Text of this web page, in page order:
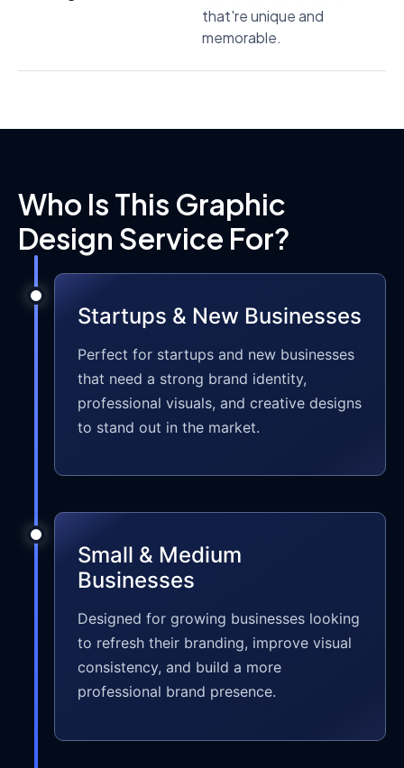
that're unique and
memorable.
Who Is This Graphic
Design Service For?
Startups & New Businesses
Perfect for startups and new businesses
that need a strong brand identity,
professional visuals, and creative designs
to stand out in the market.
Small & Medium
Businesses
Designed for growing businesses looking
to refresh their branding, improve visual
consistency, and build a more
professional brand presence.